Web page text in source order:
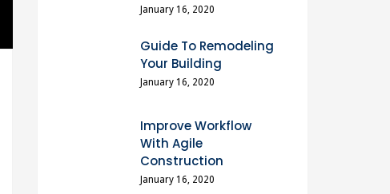
January 16, 2020
Guide To Remodeling
Your Building
January 16, 2020
Improve Workflow
With Agile
Construction
January 16, 2020